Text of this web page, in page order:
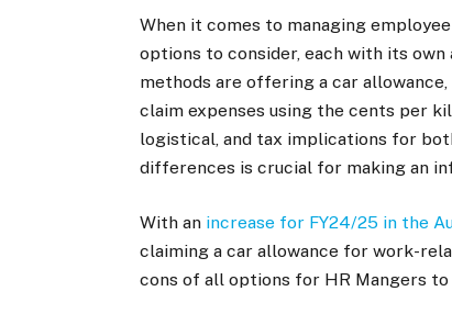
When it comes to managing
options to consider, each with its
methods are offering a car
claim expenses using the cents per
logistical, and tax implications for
differences is crucial for making an
With an increase for FY24/25 in the
claiming a car allowance for work-
cons of all options for HR Mangers